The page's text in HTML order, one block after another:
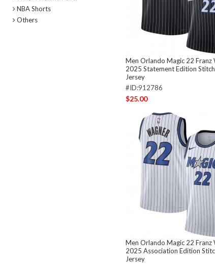
NBA Shorts
Others
Men Orlando Magic 22 Franz
2025 Statement Edition
Jersey
#ID:912786
$25.00
Men Orlando Magic 22 Franz
2025 Association Edition
Jersey